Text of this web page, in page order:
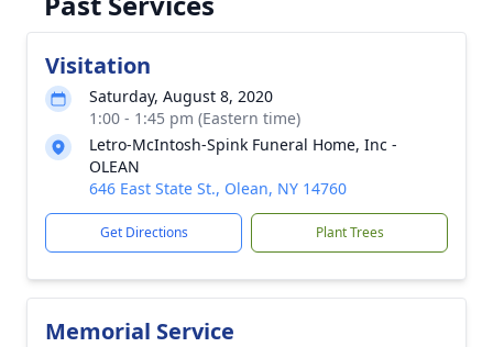
Visitation
Saturday, August 8, 2020
1:00 - 1:45 pm (Eastern time)
Letro-McIntosh-Spink Funeral Home, Inc -
OLEAN
646 East State St., Olean, NY 14760
Get Directions Plant Trees
Memorial Service